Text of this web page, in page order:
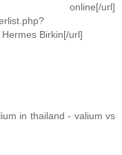
online[/url]
Birkin[/url]
in thailand - valium vs